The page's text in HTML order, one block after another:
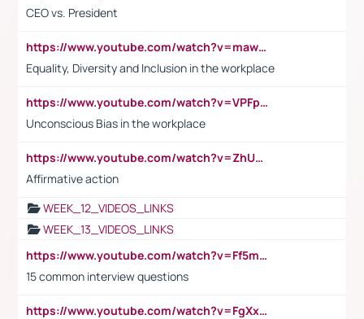
CEO vs. President
https://www.youtube.com/watch?v=maw6hmlNh44&t=1s
Equality, Diversity and Inclusion in the workplace
https://www.youtube.com/watch?v=VPFpu7cMiH0
Unconscious Bias in the workplace
https://www.youtube.com/watch?v=ZhUOw0KidZg
Affirmative action
WEEK_12_VIDEOS_LINKS
WEEK_13_VIDEOS_LINKS
https://www.youtube.com/watch?v=Ff5msjyBCa4
15 common interview questions
https://www.youtube.com/watch?v=FgXxFWkg628